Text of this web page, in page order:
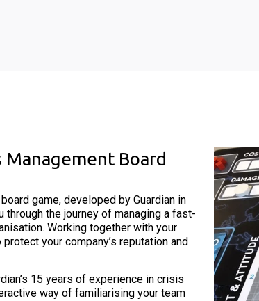
Board
game, developed by Guardian in
the journey of managing a fast-
Working together with your
your company’s reputation and
15 years of experience in crisis
way of familiarising your team